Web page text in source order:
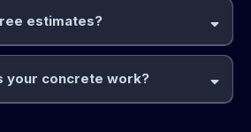
estimates?
your concrete work?